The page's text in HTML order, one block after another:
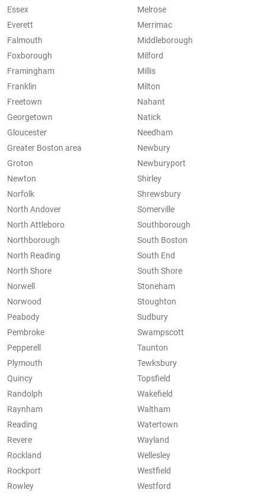
Essex
Everett
Falmouth
Foxborough
Framingham
Franklin
Freetown
Georgetown
Gloucester
Greater Boston area
Groton
Melrose
Merrimac
Middleborough
Milford
Millis
Milton
Nahant
Natick
Needham
Newbury
Newburyport
Newton
Norfolk
North Andover
North Attleboro
Northborough
North Reading
North Shore
Norwell
Norwood
Peabody
Pembroke
Pepperell
Plymouth
Quincy
Randolph
Raynham
Reading
Revere
Rockland
Rockport
Rowley
Shirley
Shrewsbury
Somerville
Southborough
South Boston
South End
South Shore
Stoneham
Stoughton
Sudbury
Swampscott
Taunton
Tewksbury
Topsfield
Wakefield
Waltham
Watertown
Wayland
Wellesley
Westfield
Westford